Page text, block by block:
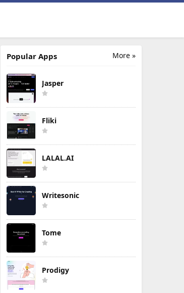
More »
Popular Apps
Jasper
Fliki
LALAL.AI
Writesonic
Tome
Prodigy